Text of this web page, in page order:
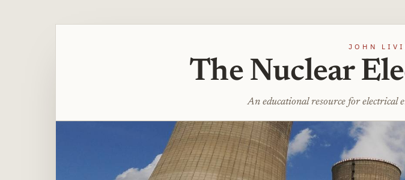
JOHN
The Nuclear
An educational resource for electrical